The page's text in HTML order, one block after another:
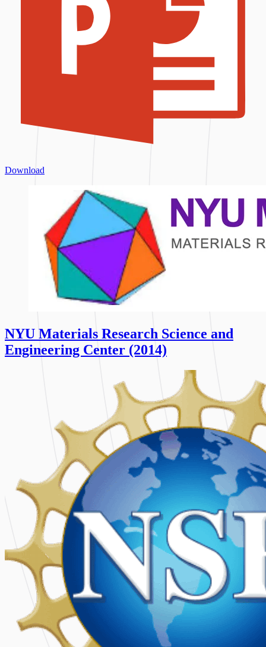
Download
NYU Materials Research Science and
Engineering Center (2014)